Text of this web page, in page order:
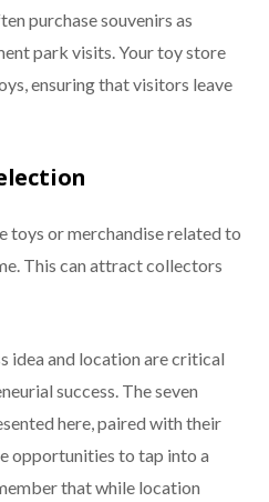
purchase souvenirs as
park visits. Your toy store
ensuring that visitors leave
toys or merchandise related to
This can attract collectors
idea and location are critical
success. The seven
here, paired with their
opportunities to tap into a
that while location